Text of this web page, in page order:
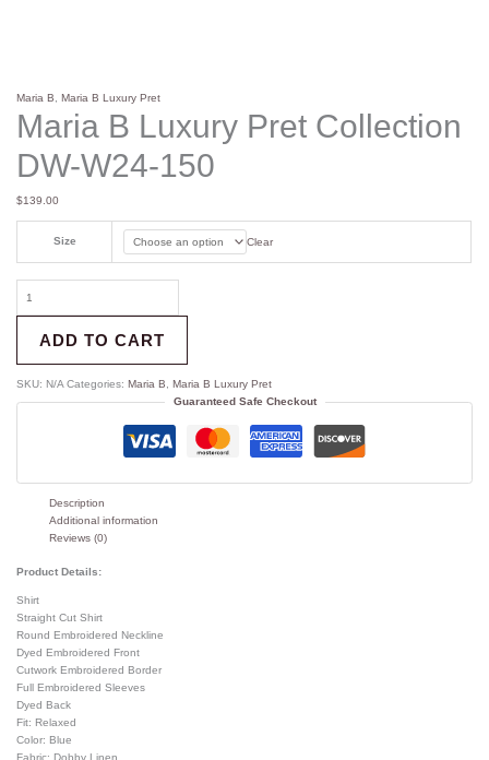
Maria B ,Maria B Luxury Pret
Maria B Luxury Pret Collection
DW-W24-150
$139.00
Size Clear
ADD TO CART
SKU: N/A Categories:Maria B ,Maria B Luxury Pret
Guaranteed Safe Checkout
Description
Additional information
Reviews (0)
Product Details:
Shirt
Straight Cut Shirt
Round Embroidered Neckline
Dyed Embroidered Front
Cutwork Embroidered Border
Full Embroidered Sleeves
Dyed Back
Fit: Relaxed
Color: Blue
Fabric: Dobby Linen